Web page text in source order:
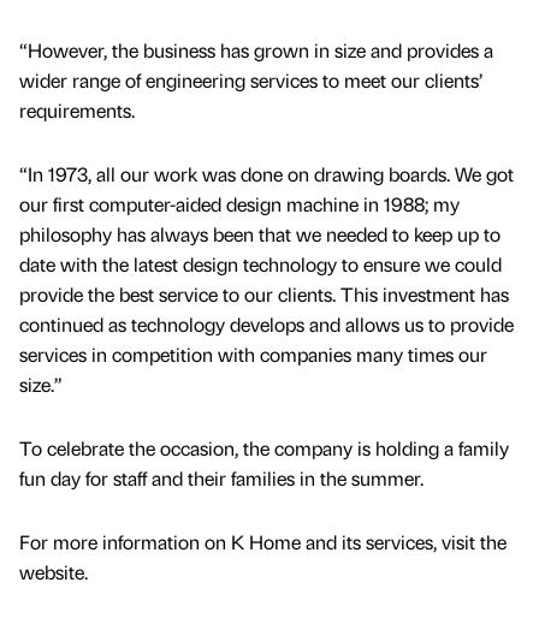
“However, the business has grown in size and provides a
wider range of engineering services to meet our clients’
requirements.
“In 1973, all our work was done on drawing boards. We got
our first computer-aided design machine in 1988; my
philosophy has always been that we needed to keep up to
date with the latest design technology to ensure we could
provide the best service to our clients. This investment has
continued as technology develops and allows us to provide
services in competition with companies many times our
size.”
To celebrate the occasion, the company is holding a family
fun day for staff and their families in the summer.
For more information on K Home and its services, visit the
website.